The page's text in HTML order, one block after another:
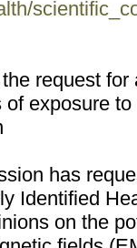
request
exposure
has
Identified
on the